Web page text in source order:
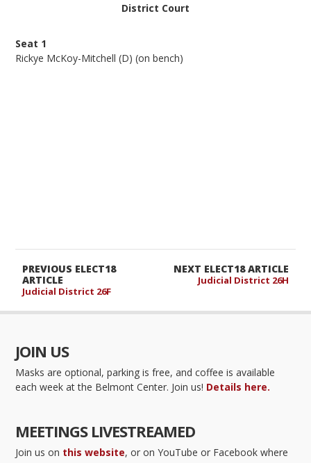
District Court
Seat 1
Rickye McKoy-Mitchell (D) (on bench)
NEXT ELECT18 ARTICLE
Judicial District 26H
PREVIOUS ELECT18
ARTICLE
Judicial District 26F
JOIN US
Masks are optional, parking is free, and coffee is available
each week at the Belmont Center. Join us! Details here.
MEETINGS LIVESTREAMED
Join us on this website, or on YouTube or Facebook where